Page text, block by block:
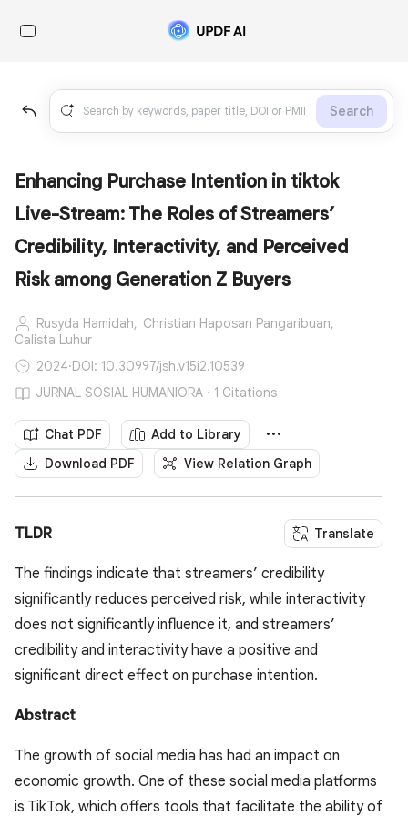
Search
Enhancing Purchase Intention in tiktok
Live-Stream: The Roles of Streamers’
Credibility, Interactivity, and Perceived
Risk among Generation Z Buyers
Rusyda Hamidah, Christian Haposan Pangaribuan,
Calista Luhur
2024·DOI: 10.30997/jsh.v15i2.10539
JURNAL SOSIAL HUMANIORA · 1 Citations
Chat PDF
Add to Library
Download PDF
View Relation Graph
TLDR Translate
The findings indicate that streamers’ credibility
significantly reduces perceived risk, while interactivity
does not significantly influence it, and streamers’
credibility and interactivity have a positive and
significant direct effect on purchase intention.
Abstract
The growth of social media has had an impact on
economic growth. One of these social media platforms
is TikTok, which offers tools that facilitate the ability of